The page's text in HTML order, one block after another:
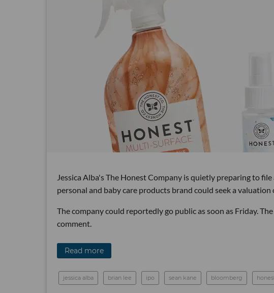
Jessica Alba's The Honest Company is quietly preparing to
personal and baby care products brand could seek a
The company could reportedly go public as soon as Friday.
comment.
Read more
jessica alba brian lee ipo sean kane bloomberg